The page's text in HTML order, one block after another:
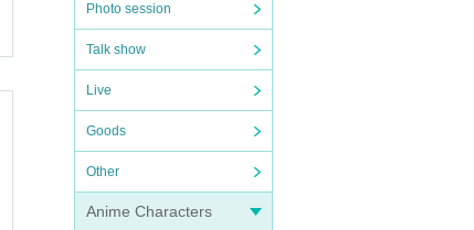
Photo session
Talk show
Live
Goods
Other
Anime Characters